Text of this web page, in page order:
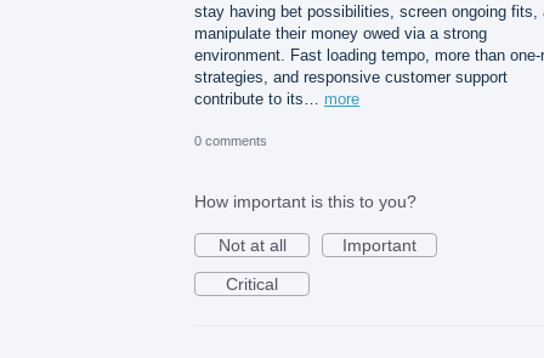
stay having bet possibilities, screen ongoing fits,
manipulate their money owed via a strong
environment. Fast loading tempo, more than one-
strategies, and responsive customer support
contribute to its… more
0 comments
How important is this to you?
Not at all
Important
Critical